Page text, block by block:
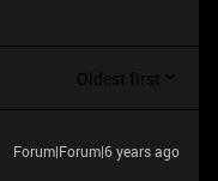
Oldest first
Forum|Forum|6 years ago